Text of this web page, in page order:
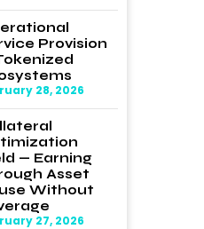
Provision
28, 2026
— Earning
Asset
Without
27, 2026